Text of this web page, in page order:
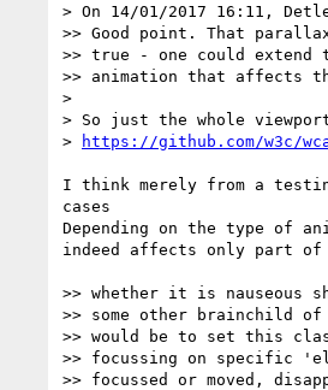
> On 14/01/2017 16:11,
>> Good point. That
>> true - one could extend
>> animation that affects
>
> So just the whole
>
https://github.com/w3c/
I think merely from a
cases
Depending on the type of
indeed affects only part
>> whether it is nauseous
>> some other brainchild
>> would be to set this
>> focussing on specific
>> focussed or moved,